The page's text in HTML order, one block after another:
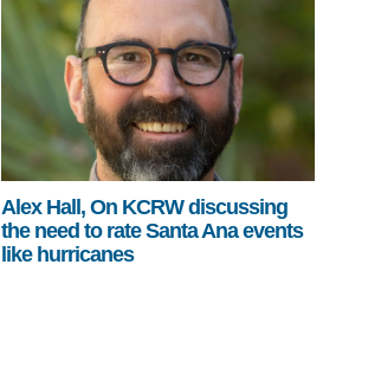
Alex Hall, On KCRW discussing
the need to rate Santa Ana events
like hurricanes